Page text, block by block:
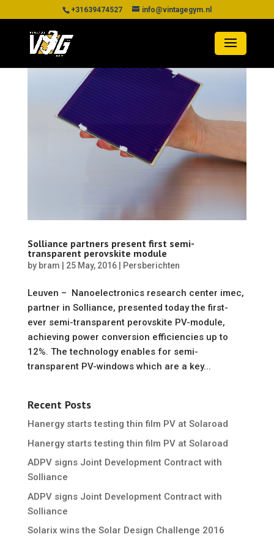
+31639474527 info@vintagegym.nl
Solliance partners present first semi-
transparent perovskite module
by bram 25 May, 2016| Persberichten
Leuven – Nanoelectronics research center imec,
partner in Solliance, presented today the first-
ever semi-transparent perovskite PV-module,
achieving power conversion efficiencies up to
12%. The technology enables for semi-
transparent PV-windows which are a key...
Recent Posts
Hanergy starts testing thin film PV at Solaroad
Hanergy starts testing thin film PV at Solaroad
ADPV signs Joint Development Contract with
Solliance
ADPV signs Joint Development Contract with
Solliance
Solarix wins the Solar Design Challenge 2016